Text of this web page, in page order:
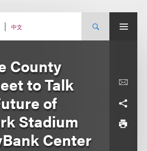
中文
County
to Talk
of
Stadium
Center